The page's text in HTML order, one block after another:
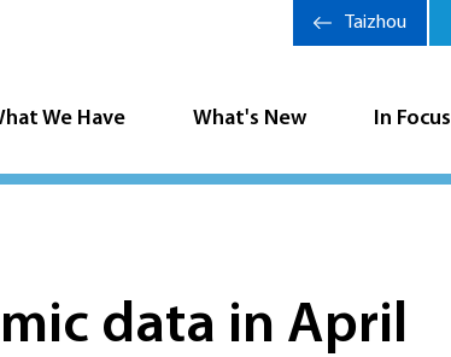
We Have What's New In Focus
Taizhou
data in April